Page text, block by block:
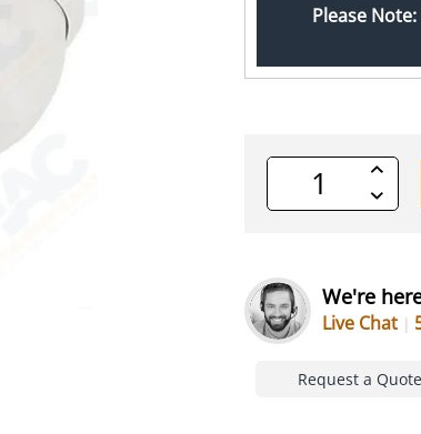
Please Note:
of
We're
Live Chat
Request a Quote